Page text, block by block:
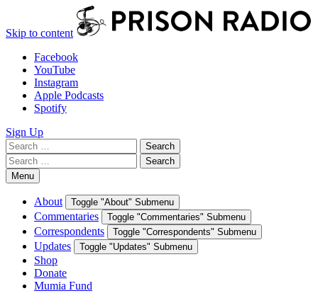
Skip to content
Facebook
YouTube
Instagram
Apple Podcasts
Spotify
Sign Up
Search
for:
Search
Search
for:
Search
Menu
About Toggle "About" Submenu
Commentaries Toggle "Commentaries" Submenu
Correspondents Toggle "Correspondents" Submenu
Updates Toggle "Updates" Submenu
Shop
Donate
Mumia Fund